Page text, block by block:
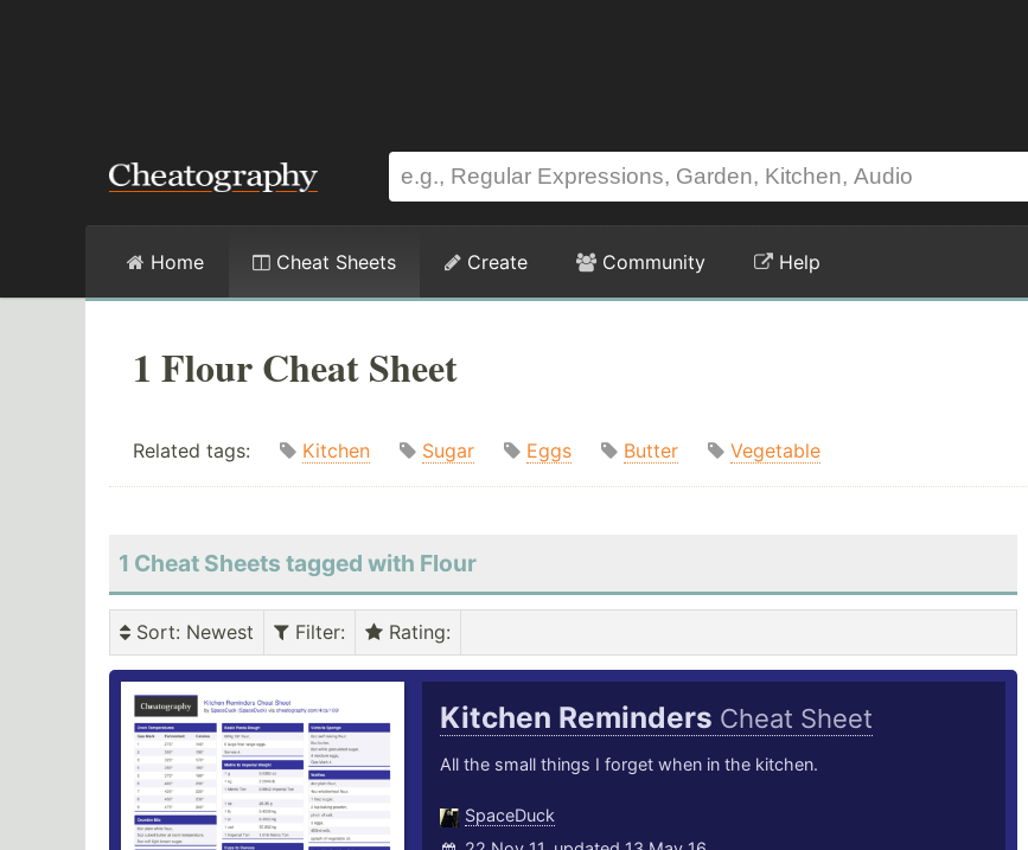
Home Cheat Sheets Create Community Help
1 Flour Cheat Sheet
Related tags: Kitchen Sugar Eggs Butter Vegetable
1 Cheat Sheets tagged with Flour
Sort: Newest Filter: Rating:
Kitchen Reminders Cheat Sheet
All the small things I forget when in the kitchen.
SpaceDuck